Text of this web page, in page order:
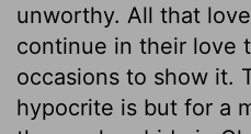
unworthy. All that
continue in their love
occasions to show it.
hypocrite is but for a